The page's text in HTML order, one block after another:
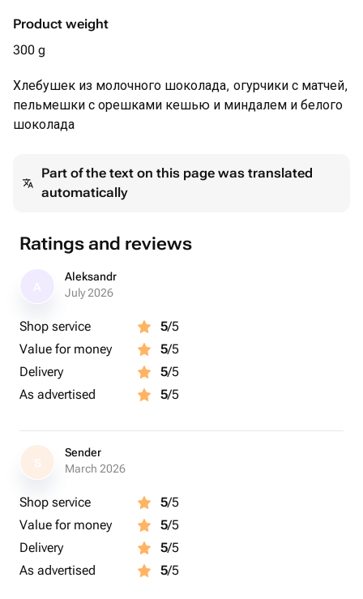
лактоза; ванилин; Е306
190 гр
Миндаль 10 гр
Product weight
300 g
Хлебушек из молочного шоколада, огурчики с матчей,
пельмешки с орешками кешью и миндалем и белого
шоколада
Part of the text on this page was translated
automatically
Ratings and reviews
Aleksandr
July 2026
Shop service 5/5
Value for money
5/5
Delivery
5/5
As advertised
5/5
S
Sender
March 2026
Shop service 5/5
Value for money
5/5
Delivery
5/5
As advertised
5/5